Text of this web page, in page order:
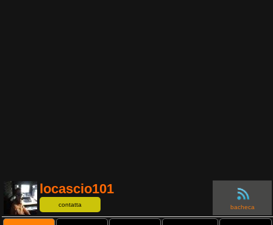
locascio101
contatta bacheca